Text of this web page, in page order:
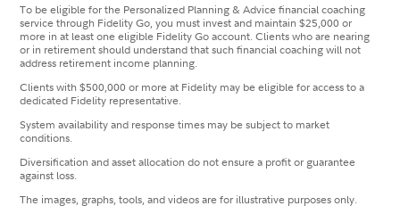
To be eligible for the Personalized Planning & Advice financial coaching
service through Fidelity Go, you must invest and maintain $25,000 or
more in at least one eligible Fidelity Go account. Clients who are nearing
or in retirement should understand that such financial coaching will not
address retirement income planning.
Clients with $500,000 or more at Fidelity may be eligible for access to a
dedicated Fidelity representative.
System availability and response times may be subject to market
conditions.
Diversification and asset allocation do not ensure a profit or guarantee
against loss.
The images, graphs, tools, and videos are for illustrative purposes only.